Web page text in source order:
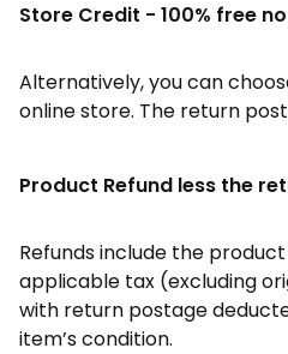
Store Credit - 100% free
Alternatively, you can
online store. The return
Product Refund less the
Refunds include the
applicable tax (excluding
with return postage
item’s condition.